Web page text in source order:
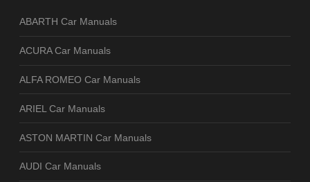
ABARTH Car Manuals
ACURA Car Manuals
ALFA ROMEO Car Manuals
ARIEL Car Manuals
ASTON MARTIN Car Manuals
AUDI Car Manuals